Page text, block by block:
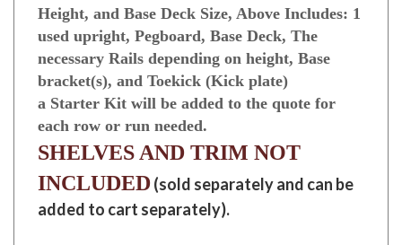
4’ Wall Section with base Decks. 1- 4’ section,
Height, and Base Deck Size, Above Includes: 1
used upright, Pegboard, Base Deck, The
necessary Rails depending on height, Base
bracket(s), and Toekick (Kick plate)
a Starter Kit will be added to the quote for
each row or run needed.
SHELVES AND TRIM NOT
INCLUDED(sold separately and can be